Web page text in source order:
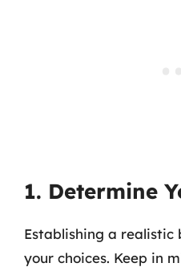
1. Determine
Establishing a
your choices. Keep in